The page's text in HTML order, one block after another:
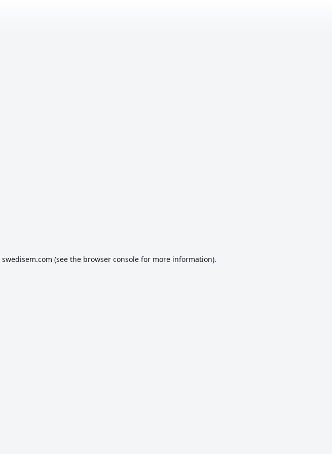
swedisem.com (see the browser consolefor more information).